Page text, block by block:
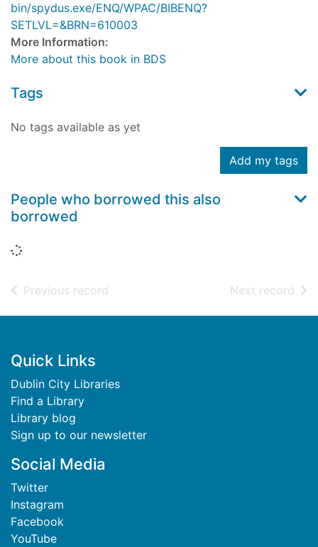
bin/spydus.exe/ENQ/WPAC/BIBENQ?
SETLVL=&BRN=610003
More Information:
More about this book in BDS
Tags
No tags available as yet
Add my tags
People who borrowed this also
borrowed
Loading...
Previous record Next record of
Footer
Quick Links
Dublin City Libraries
Find a Library
Library blog
Sign up to our newsletter
Social Media
Twitter
Instagram
Facebook
YouTube